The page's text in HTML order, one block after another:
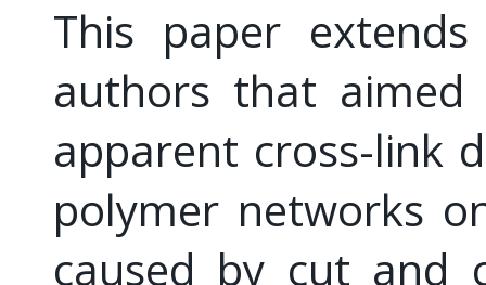
This paper
authors that
apparent cross-link
polymer networks
caused by cut and